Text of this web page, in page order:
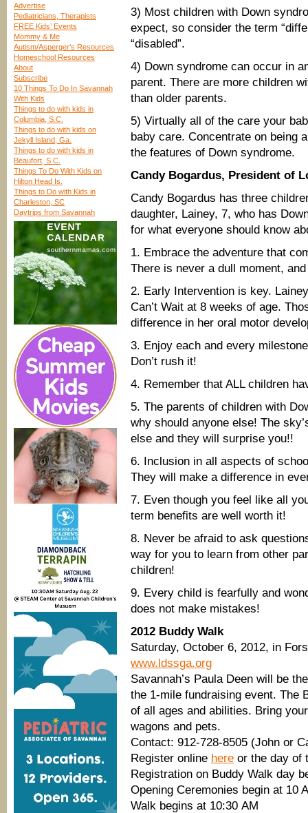
Advertise
Pediatricians, Therapists
FREE Kids’ Events
Mommy & Me
Autism/Asperger’s Resources
Homeschool Resources
About
Subscribe
10 Things To Do In Savannah
With Kids
Things to do with kids in
Columbia, S.C.
Things to do with kids on
Jekyll Island, Ga.
Things to do with kids in
Beaufort, S.C.
Things To Do With Kids on
Hilton Head Is.
Things to Do with Kids in
Charleston, SC
Daytrips from Savannah
3) Most children with Down
expect, so consider the term
“disabled”.
4) Down syndrome can occur in
parent. There are more children
than older parents.
5) Virtually all of the care your
baby care. Concentrate on being
the features of Down syndrome.
Candy Bogardus, President of
Candy Bogardus has three
daughter, Lainey, 7, who has
for what everyone should know
1. Embrace the adventure that
There is never a dull moment,
2. Early Intervention is key.
Can’t Wait at 8 weeks of age.
difference in her oral motor
3. Enjoy each and every
Don’t rush it!
4. Remember that ALL children
5. The parents of children with
why should anyone else! The
else and they will surprise you!!
6. Inclusion in all aspects of
They will make a difference in
7. Even though you feel like all
term benefits are well worth it!
8. Never be afraid to ask
way for you to learn from other
children!
9. Every child is fearfully and
does not make mistakes!
2012 Buddy Walk
Saturday, October 6, 2012, in
www.ldssga.org
Savannah’s Paula Deen will be
the 1-mile fundraising event. The
of all ages and abilities. Bring
wagons and pets.
Contact: 912-728-8505 (John or
Register online here or the day of
Registration on Buddy Walk day
Opening Ceremonies begin at 10
Walk begins at 10:30 AM